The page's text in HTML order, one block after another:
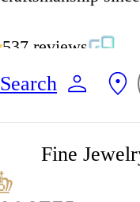
Search
Fine